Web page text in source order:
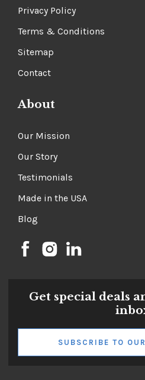
Privacy Policy
Terms & Conditions
Sitemap
Contact
About
Our Mission
Our Story
Testimonials
Made in the USA
Blog
Get special deals
SUBSCRIBE TO